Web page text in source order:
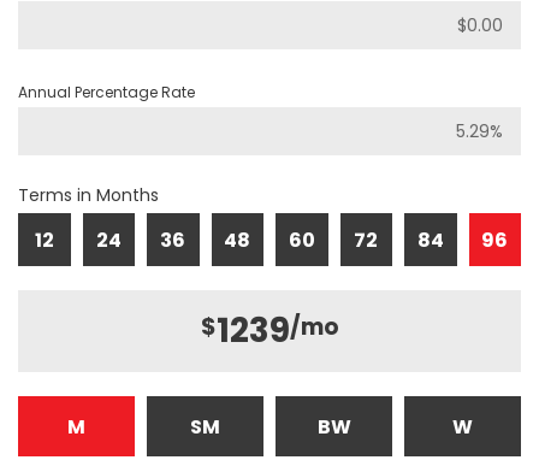
Annual Percentage Rate
Terms in Months
12 24 36 48 60 72 84 96
$1239/mo
M SM BW W